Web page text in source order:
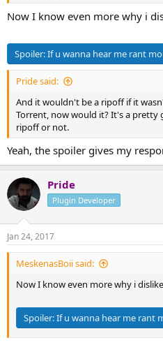
Now I know even more why i
Spoiler:If u wanna hear me rant
Pride said:
And it wouldn't be a ripoff if it
Torrent, now would it? It's a
ripoff or not.
Yeah, the spoiler gives my
Pride
Plugin Developer
Jan 24, 2017
MeskenasBoii said:
Now I know even more why i
Spoiler:If u wanna hear me rant